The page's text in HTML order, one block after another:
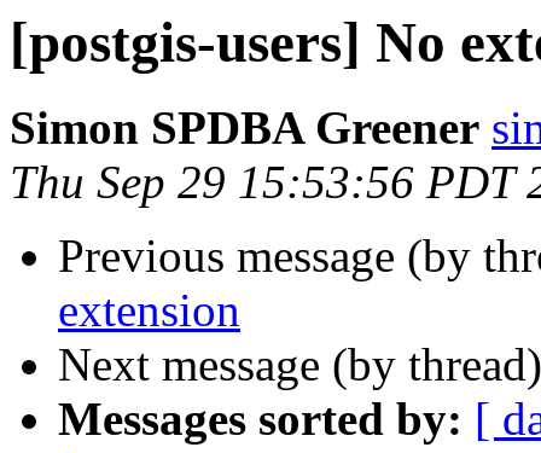
[postgis-users] No
Simon SPDBA Greener
Thu Sep 29 15:53:56 PDT
Previous message (by
extension
Next message (by
Messages sorted by: [